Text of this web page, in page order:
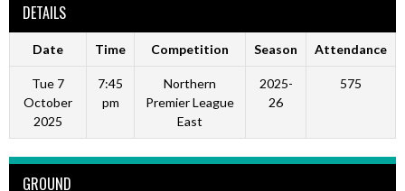
DETAILS
Date Time Competition Season Attendance
Tue 7
October
2025
7:45
pm
Northern
Premier League
East
2025-
26
575
GROUND